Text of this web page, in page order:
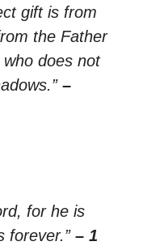
gift is from
the Father
does not
–
for he is
forever.” – 1